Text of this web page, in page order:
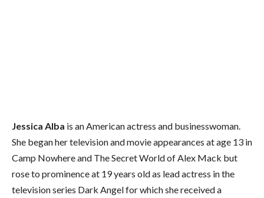
Jessica Alba is an American actress and businesswoman.
She began her television and movie appearances at age 13 in
Camp Nowhere and The Secret World of Alex Mack but
rose to prominence at 19 years old as lead actress in the
television series Dark Angel for which she received a